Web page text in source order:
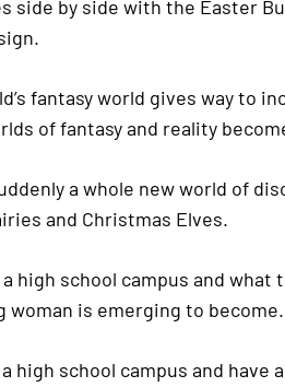
side by side with the Easter
fantasy world gives way to
of fantasy and reality
a whole new world of
and Christmas Elves.
a high school campus and
woman is emerging to become.
high school campus and